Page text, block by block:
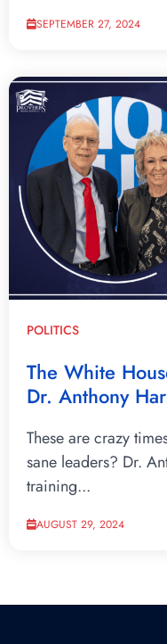
SEPTEMBER 27, 2024
POLITICS
The White
Dr. Anthony
These are crazy
sane leaders? Dr.
training...
AUGUST 29, 2024